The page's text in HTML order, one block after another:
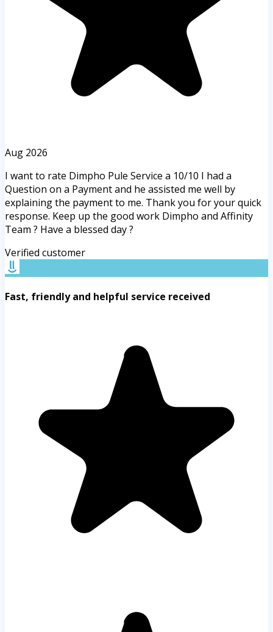
Aug 2026
I want to rate Dimpho Pule Service a 10/10 I had a
Question on a Payment and he assisted me well by
explaining the payment to me. Thank you for your quick
response. Keep up the good work Dimpho and Affinity
Team ? Have a blessed day ?
Verified customer
Fast, friendly and helpful service received